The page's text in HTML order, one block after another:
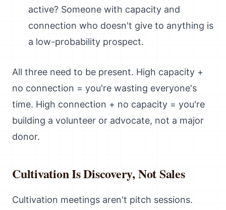
active? Someone with capacity and
connection who doesn't give to anything is
a low-probability prospect.
All three need to be present. High capacity +
no connection = you're wasting everyone's
time. High connection + no capacity = you're
building a volunteer or advocate, not a major
donor.
Cultivation Is Discovery, Not Sales
Cultivation meetings aren't pitch sessions.